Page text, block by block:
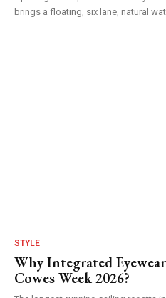
brings a floating, six lane, natural
STYLE
Why Integrated
Cowes Week 2026?